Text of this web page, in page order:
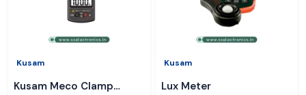
Kusam
Kusam Meco Clamp
Kusam
Lux Meter